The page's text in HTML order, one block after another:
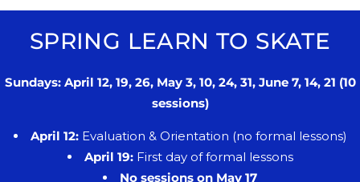
SPRING LEARN TO SKATE
Sundays: April 12, 19, 26, May 3, 10, 24, 31, June 7, 14, 21 (10
sessions)
April 12:Evaluation & Orientation (no formal lessons)
April 19:First day of formal lessons
No sessions on May 17